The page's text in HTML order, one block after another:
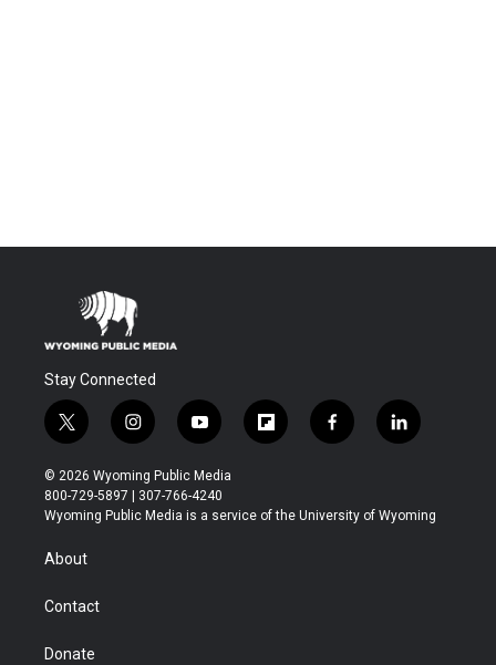
Stay Connected
t
w
i
t
t
r
i
n
s
t
a
y
o
u
t
u
f
l
b
f
a
b
l
i
e
© 2026 Wyoming Public Media
800-729-5897 | 307-766-4240
Wyoming Public Media is a service of the University of Wyoming
About
Contact
Donate